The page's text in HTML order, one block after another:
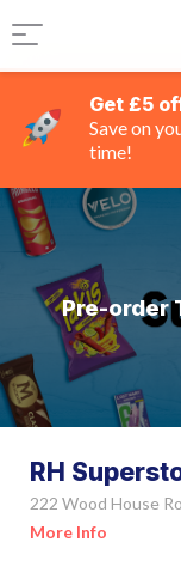
Get £5
Save on
time!
Pre-order
RH
222 Wood House
More Info